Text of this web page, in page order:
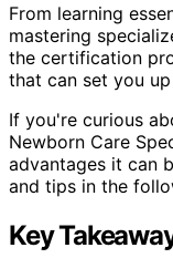
From learning
mastering
the certification
that can set you
If you're curious
Newborn Care
advantages it can
and tips in the
Key